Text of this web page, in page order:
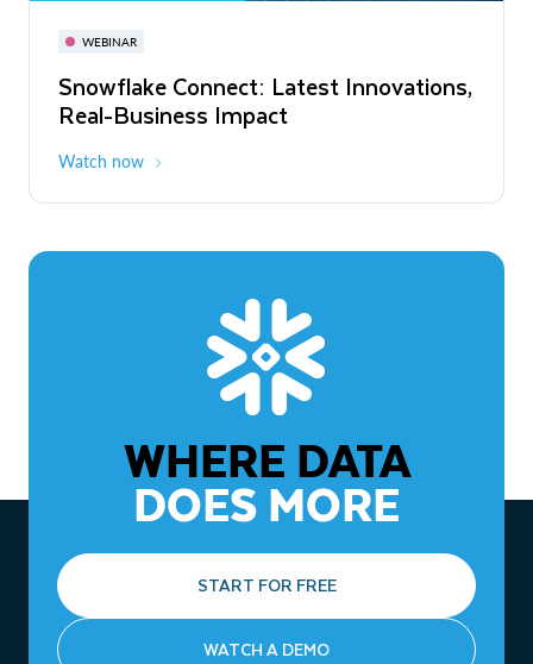
WEBINAR
Snowflake Connect: Latest Innovations,
Real-Business Impact
Watch now
November 3-6
The Agentic Enterprise: From Strategy
to ROI
WHERE DATA
DOES MORE
START FOR FREE
WATCH A DEMO